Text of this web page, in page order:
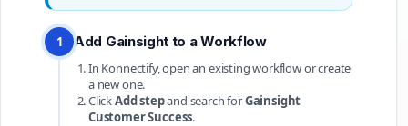
1 Add Gainsight to a Workflow
In Konnectify, open an existing workflow or create
a new one.
ClickAdd stepand search forGainsight
Customer Success.